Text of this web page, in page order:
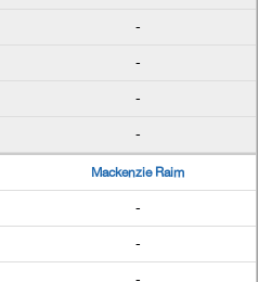
-
-
-
-
Mackenzie Raim
-
-